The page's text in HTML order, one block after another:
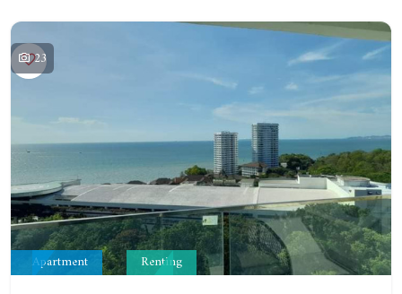
23
Apartment Renting